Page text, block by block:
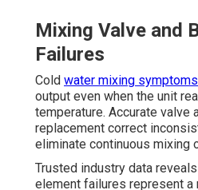
Mixing Valve and
Failures
Cold water mixing
output even when the unit
temperature. Accurate valve
replacement correct
eliminate continuous mixing
Trusted industry data
element failures represent a